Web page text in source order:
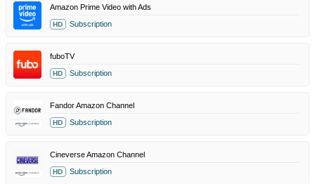
Amazon Prime Video with Ads
HD Subscription
fuboTV
HD Subscription
Fandor Amazon Channel
HD Subscription
Cineverse Amazon Channel
HD Subscription